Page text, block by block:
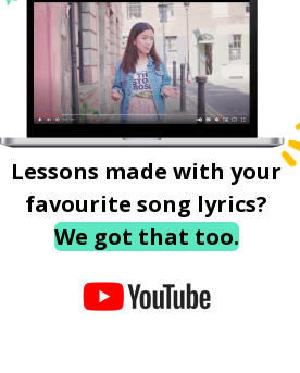
Lessons made with your
favourite song lyrics?
We got that too.